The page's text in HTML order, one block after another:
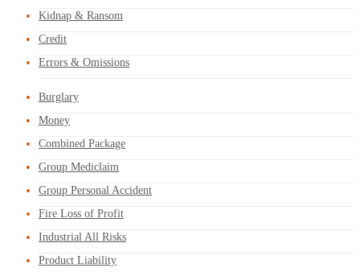
Kidnap & Ransom
Credit
Errors & Omissions
Burglary
Money
Combined Package
Group Mediclaim
Group Personal Accident
Fire Loss of Profit
Industrial All Risks
Product Liability